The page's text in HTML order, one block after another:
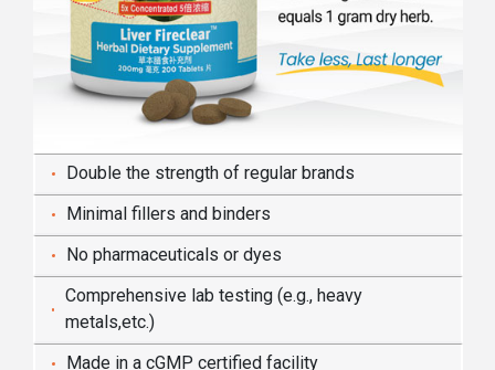
Double the strength of regular brands
Minimal fillers and binders
No pharmaceuticals or dyes
Comprehensive lab testing (e.g., heavy
metals,etc.)
Made in a cGMP certified facility